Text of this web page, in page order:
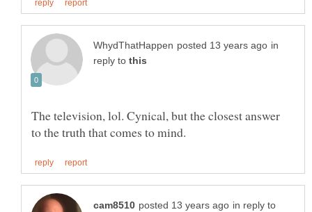
in
reply to
The television, lol. Cynical, but the closest answer
in reply to